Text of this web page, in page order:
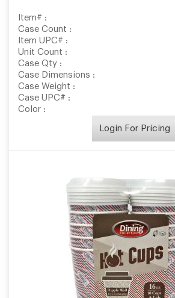
Item# :
Case Count :
Item UPC# :
Unit Count :
Case Qty :
Case Dimensions :
Case Weight :
Case UPC# :
Color :
Login For Pricing